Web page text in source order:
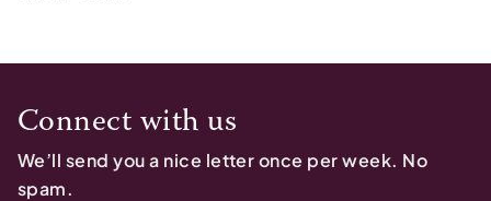
Connect with us
We’ll send you a nice letter once per week. No
spam.